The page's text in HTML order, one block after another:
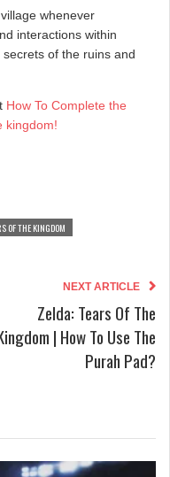
whenever
interactions within
of the ruins and
How To Complete the
kingdom!
OF THE KINGDOM
NEXT ARTICLE
Zelda: Tears Of The
| How To Use The
Purah Pad?